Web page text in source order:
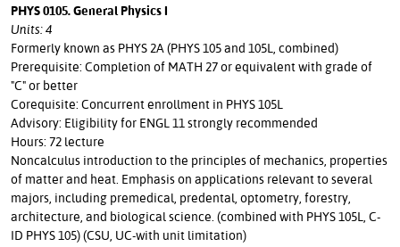
PHYS 0105. General Physics I
Units: 4
Formerly known as PHYS 2A (PHYS 105 and 105L, combined)
Prerequisite: Completion of MATH 27 or equivalent with grade of
"C" or better
Corequisite: Concurrent enrollment in PHYS 105L
Advisory: Eligibility for ENGL 11 strongly recommended
Hours: 72 lecture
Noncalculus introduction to the principles of mechanics, properties
of matter and heat. Emphasis on applications relevant to several
majors, including premedical, predental, optometry, forestry,
architecture, and biological science. (combined with PHYS 105L, C-
ID PHYS 105) (CSU, UC-with unit limitation)